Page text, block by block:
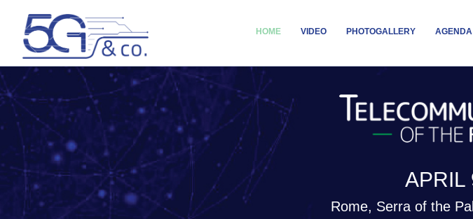
HOME VIDEO PHOTOGALLERY AGENDA
Rome, Serra of the
APRIL